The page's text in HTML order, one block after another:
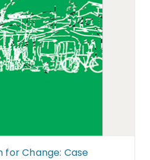
for Change: Case